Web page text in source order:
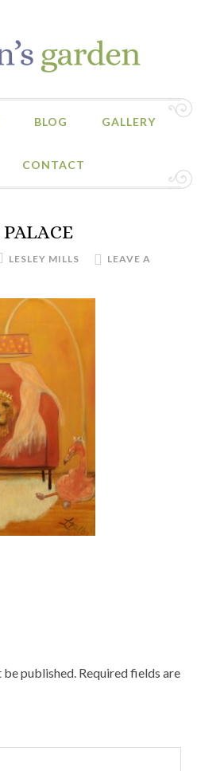
BLOG GALLERY
CONTACT
LESLEY MILLS
LEAVE A
be published. Required fields are